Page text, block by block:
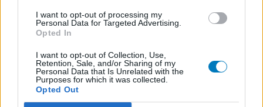
I want to opt-out of processing my
Personal Data for Targeted Advertising.
Opted In
I want to opt-out of Collection, Use,
Retention, Sale, and/or Sharing of my
Personal Data that Is Unrelated with the
Purposes for which it was collected.
Opted Out